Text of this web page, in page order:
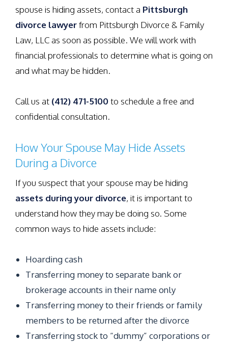
spouse is hiding assets, contact a Pittsburgh
divorce lawyerfrom Pittsburgh Divorce & Family
Law, LLC as soon as possible. We will work with
financial professionals to determine what is going on
and what may be hidden.
Call us at (412) 471-5100to schedule a free and
confidential consultation.
How Your Spouse May Hide Assets
During a Divorce
If you suspect that your spouse may be hiding
assets during your divorce, it is important to
understand how they may be doing so. Some
common ways to hide assets include:
Hoarding cash
Transferring money to separate bank or
brokerage accounts in their name only
Transferring money to their friends or family
members to be returned after the divorce
Transferring stock to “dummy” corporations or